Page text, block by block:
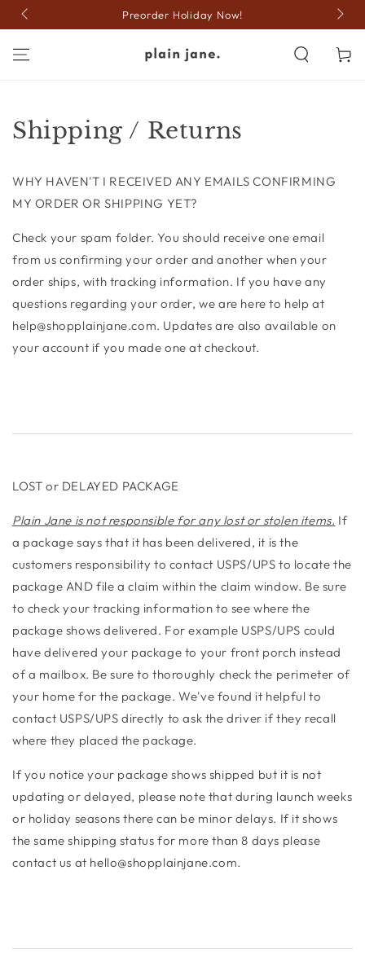
SKIP TO
CONTENT
Preorder Holiday Now!
Cart
Shipping / Returns
WHY HAVEN'T I RECEIVED ANY EMAILS CONFIRMING
MY ORDER OR SHIPPING YET?
Check your spam folder. You should receive one email
from us confirming your order and another when your
order ships, with tracking information. If you have any
questions regarding your order, we are here to help at
help@shopplainjane.com. Updates are also available on
your account if you made one at checkout.
LOST or DELAYED PACKAGE
Plain Jane is not responsible for any lost or stolen items. If
a package says that it has been delivered, it is the
customers responsibility to contact USPS/UPS to locate the
package AND file a claim within the claim window. Be sure
to check your tracking information to see where the
package shows delivered. For example USPS/UPS could
have delivered your package to your front porch instead
of a mailbox. Be sure to thoroughly check the perimeter of
your home for the package. We've found it helpful to
contact USPS/UPS directly to ask the driver if they recall
where they placed the package.
If you notice your package shows shipped but it is not
updating or delayed, please note that during launch weeks
or holiday seasons there can be minor delays. If it shows
the same shipping status for more than 8 days please
contact us at hello@shopplainjane.com.